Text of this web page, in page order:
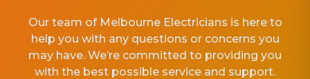
Our team of Melbourne Electricians is here to
help you with any questions or concerns you
may have. We’re committed to providing you
with the best possible service and support.